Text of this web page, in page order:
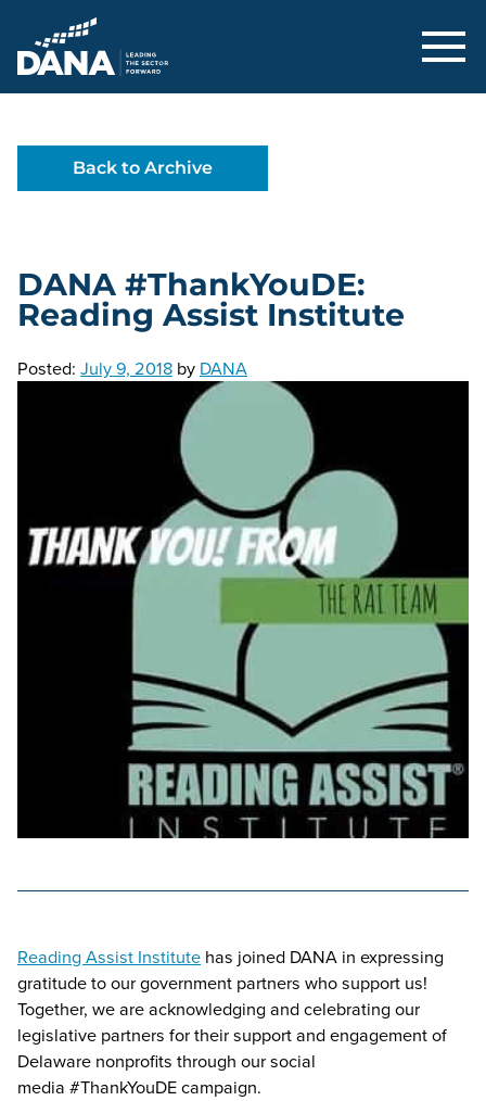
Delaware Alliance for Nonprofit
Back to Archive
DANA #ThankYouDE:
Reading Assist Institute
Posted: July 9, 2018 by DANA
Reading Assist Institute has joined DANA in expressing
gratitude to our government partners who support us!
Together, we are acknowledging and celebrating our
legislative partners for their support and engagement of
Delaware nonprofits through our social
media #ThankYouDE campaign.